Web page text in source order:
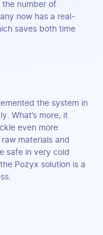
number of
now has a real-
saves both time
the system in
What’s more, it
even more
materials and
safe in very cold
Pozyx solution is a